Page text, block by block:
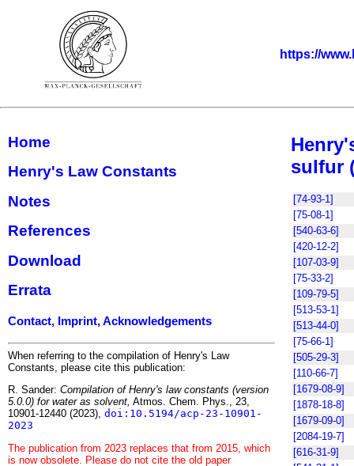
https://
Home
Henry's Law Constants
Notes
References
Download
Errata
Contact, Imprint, Acknowledgements
When referring to the compilation of Henry's Law
Constants, please cite this publication:
R. Sander: Compilation of Henry's law constants (version
5.0.0) for water as solvent, Atmos. Chem. Phys., 23,
10901-12440 (2023), doi:10.5194/acp-23-10901-
2023
The publication from 2023 replaces that from 2015, which
is now obsolete. Please do not cite the old paper
sulfur
[74-93-1]
[75-08-1]
[540-63-6]
[420-12-2]
[107-03-9]
[75-33-2]
[109-79-5]
[513-53-1]
[513-44-0]
[75-66-1]
[505-29-3]
[110-66-7]
[1679-08-9]
[1878-18-8]
[1679-09-0]
[2084-19-7]
[616-31-9]